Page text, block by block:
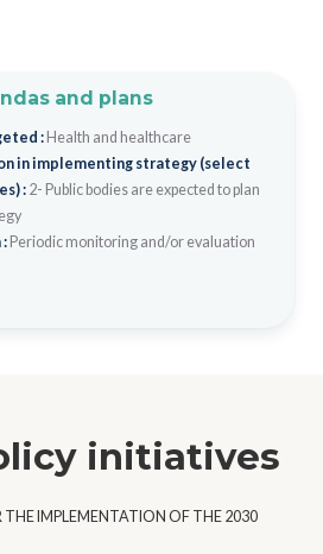
and plans
: Health and healthcare
in implementing strategy (select
: 2- Public bodies are expected to plan
: Periodic monitoring and/or evaluation
initiatives
IMPLEMENTATION OF THE 2030